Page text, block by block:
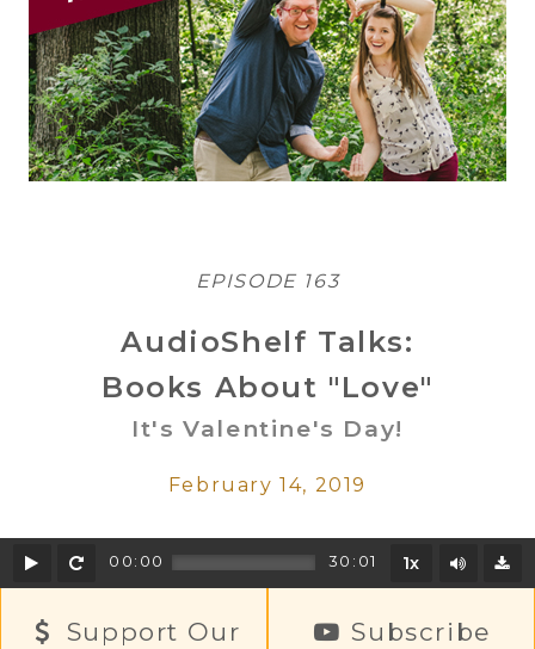
EPISODE 163
AudioShelf Talks:
Books About "Love"
It's Valentine's Day!
February 14, 2019
Play Rewind
00:00 30:01 1x Mute/
Support Our
Subscribe